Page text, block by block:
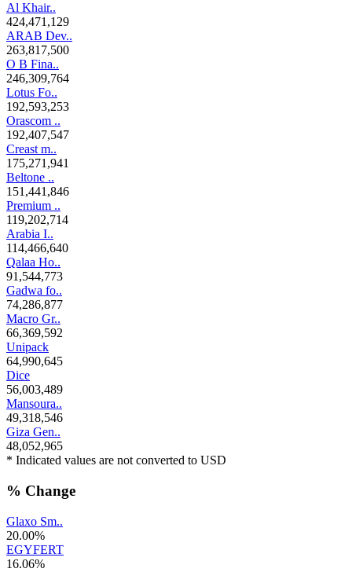
Al Khair..
424,471,129
ARAB Dev..
263,817,500
O B Fina..
246,309,764
Lotus Fo..
192,593,253
Orascom ..
192,407,547
Creast m..
175,271,941
Beltone ..
151,441,846
Premium ..
119,202,714
Arabia I..
114,466,640
Qalaa Ho..
91,544,773
Gadwa fo..
74,286,877
Macro Gr..
66,369,592
Unipack
64,990,645
Dice
56,003,489
Mansoura..
49,318,546
Giza Gen..
48,052,965
* Indicated values are not converted to USD
% Change
Glaxo Sm..
20.00%
EGYFERT
16.06%